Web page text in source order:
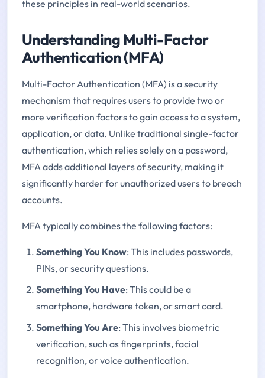
these principles in real-world scenarios.
Understanding Multi-Factor
Authentication (MFA)
Multi-Factor Authentication (MFA) is a security
mechanism that requires users to provide two or
more verification factors to gain access to a system,
application, or data. Unlike traditional single-factor
authentication, which relies solely on a password,
MFA adds additional layers of security, making it
significantly harder for unauthorized users to breach
accounts.
MFA typically combines the following factors:
Something You Know: This includes passwords,
PINs, or security questions.
Something You Have: This could be a
smartphone, hardware token, or smart card.
Something You Are: This involves biometric
verification, such as fingerprints, facial
recognition, or voice authentication.